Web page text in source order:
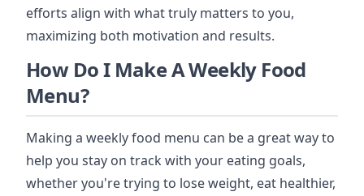
efforts align with what truly matters to you,
maximizing both motivation and results.
How Do I Make A Weekly Food
Menu?
Making a weekly food menu can be a great way to
help you stay on track with your eating goals,
whether you're trying to lose weight, eat healthier,